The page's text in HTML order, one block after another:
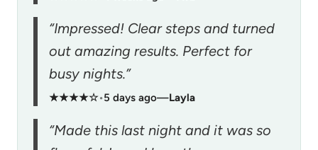
“Impressed! Clear steps and turned
out amazing results. Perfect for
busy nights.”
★★★★☆•5 days ago—Layla
“Made this last night and it was so